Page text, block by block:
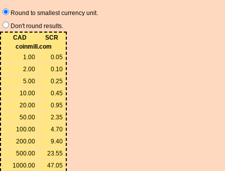
Round to smallest currency unit.
Don't round results.
CAD
SCR
coinmill.com
1.00
0.05
2.00
0.10
5.00
0.25
10.00
0.45
20.00
0.95
50.00
2.35
100.00
4.70
200.00
9.40
500.00
23.55
1000.00
47.05